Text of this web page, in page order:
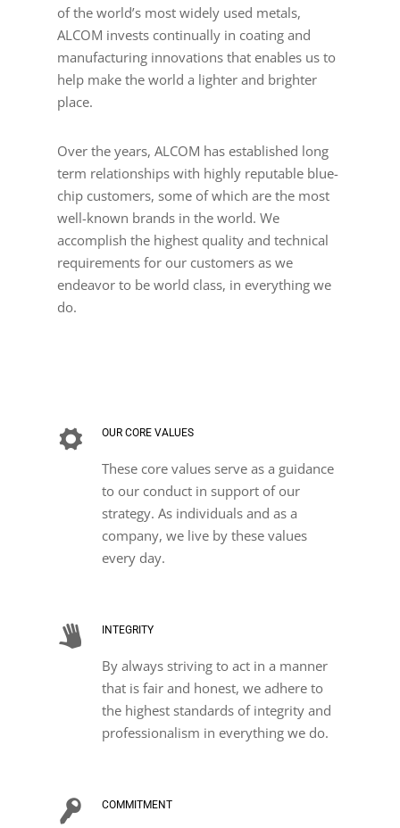
of the world’s most widely used metals,
ALCOM invests continually in coating and
manufacturing innovations that enables us to
help make the world a lighter and brighter
place.
Over the years, ALCOM has established long
term relationships with highly reputable blue-
chip customers, some of which are the most
well-known brands in the world. We
accomplish the highest quality and technical
requirements for our customers as we
endeavor to be world class, in everything we
do.
OUR CORE VALUES
These core values serve as a guidance
to our conduct in support of our
strategy. As individuals and as a
company, we live by these values
every day.
INTEGRITY
By always striving to act in a manner
that is fair and honest, we adhere to
the highest standards of integrity and
professionalism in everything we do.
COMMITMENT